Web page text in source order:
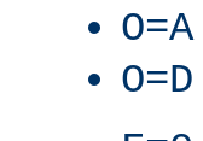
O=A
O=D